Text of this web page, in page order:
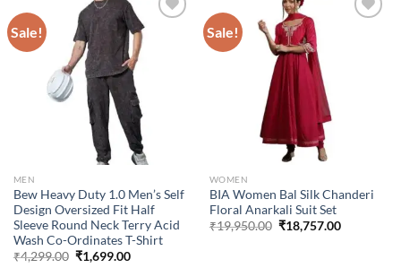
Sale!
MEN
Bew Heavy Duty 1.0 Men’s Self
Design Oversized Fit Half
Sleeve Round Neck Terry Acid
Wash Co-Ordinates T-Shirt
₹4,299.00 Original
₹1,699.00Current
Sale!
WOMEN
BIA Women Bal Silk Chanderi
Floral Anarkali Suit Set
₹19,950.00 Original
price
₹18,757.00Current